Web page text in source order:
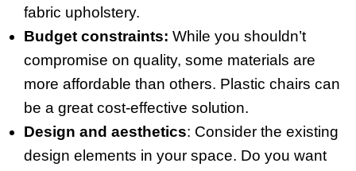
fabric upholstery.
Budget constraints: While you shouldn’t
compromise on quality, some materials are
more affordable than others. Plastic chairs can
be a great cost-effective solution.
Design and aesthetics: Consider the existing
design elements in your space. Do you want